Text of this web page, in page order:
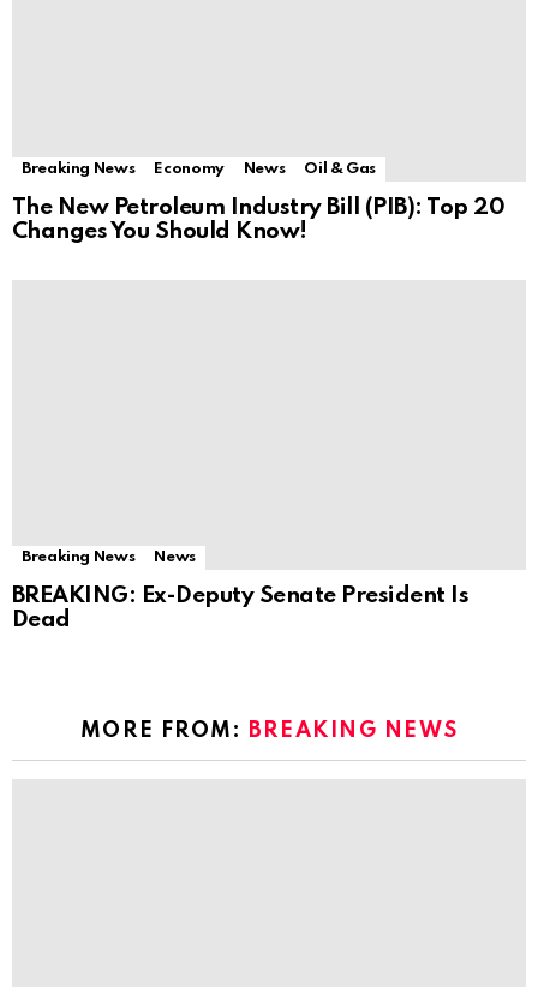
Breaking News Economy News Oil & Gas
The New Petroleum Industry Bill (PIB): Top 20
Changes You Should Know!
Breaking News News
BREAKING: Ex-Deputy Senate President Is
Dead
MORE FROM: BREAKING NEWS